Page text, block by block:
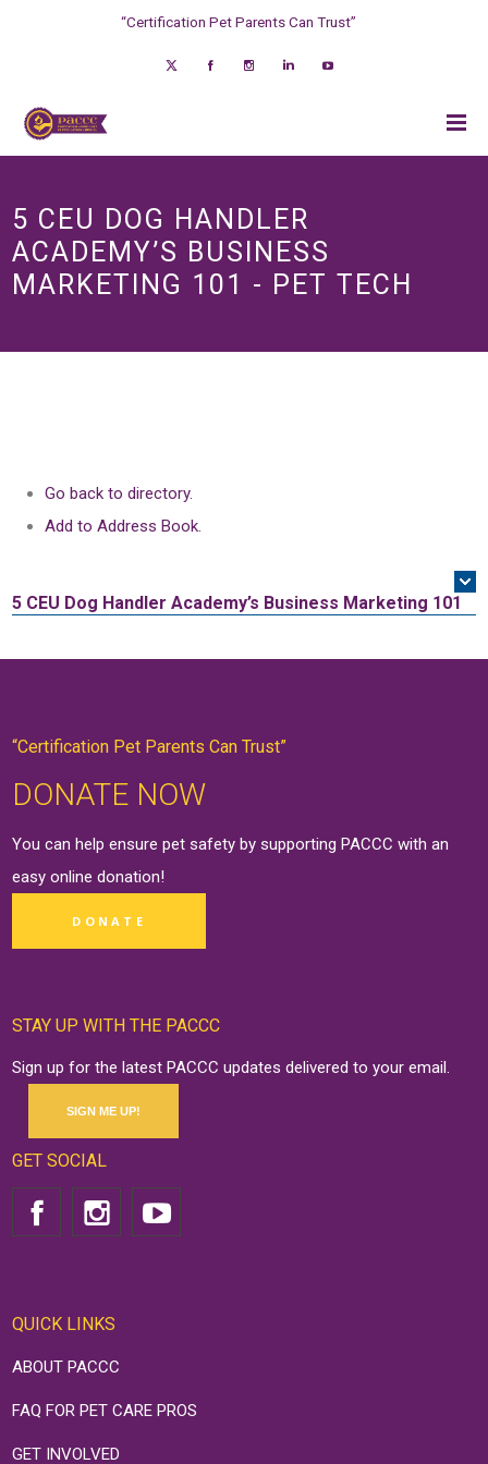
“Certification Pet Parents Can Trust”
5 CEU DOG HANDLER
ACADEMY’S BUSINESS
MARKETING 101 - PET TECH
Go back to directory.
Add to Address Book.
5 CEU Dog Handler Academy’s Business Marketing 101
“Certification Pet Parents Can Trust”
DONATE NOW
You can help ensure pet safety by supporting PACCC with an
easy onlinedonation!
DONATE
STAY UP WITH THE PACCC
Sign up for the latest PACCC updates delivered to your email.
SIGN ME UP!
GET SOCIAL
QUICK LINKS
ABOUT PACCC
FAQ FOR PET CARE PROS
GET INVOLVED